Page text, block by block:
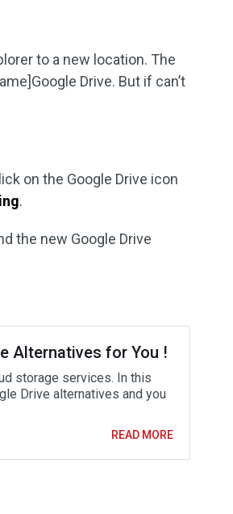
to a new location. The
Drive. But if can’t
on the Google Drive icon
.
the new Google Drive
Alternatives for You !
storage services. In this
Drive alternatives and you
READ MORE